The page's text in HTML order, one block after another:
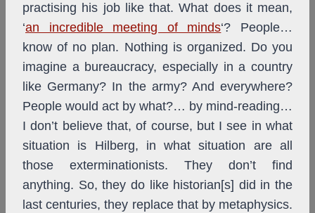
practising his job like that. What does it mean,
‘an incredible meeting of minds‘? People…
know of no plan. Nothing is organized. Do you
imagine a bureaucracy, especially in a country
like Germany? In the army? And everywhere?
People would act by what?… by mind-reading…
I don’t believe that, of course, but I see in what
situation is Hilberg, in what situation are all
those exterminationists. They don’t find
anything. So, they do like historian[s] did in the
last centuries, they replace that by metaphysics.